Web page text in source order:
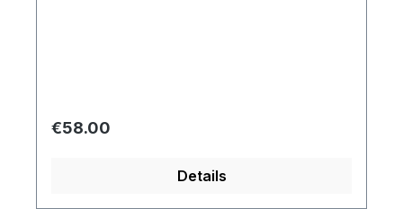
Regular price:
€58.00
Details